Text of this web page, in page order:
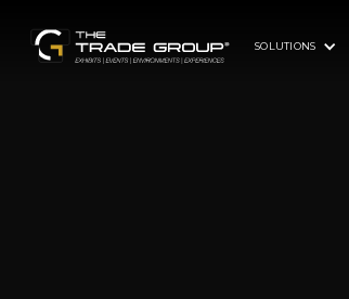
SOLUTIONS